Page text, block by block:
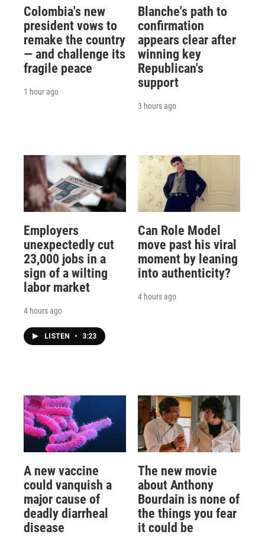
Colombia's new
president vows to
remake the country
— and challenge its
fragile peace
1 hour ago
Blanche's path to
confirmation
appears clear after
winning key
Republican's
support
3 hours ago
Employers
unexpectedly cut
23,000 jobs in a
sign of a wilting
labor market
4 hours ago
LISTEN • 3:23
Can Role Model
move past his viral
moment by leaning
into authenticity?
4 hours ago
A new vaccine
could vanquish a
major cause of
deadly diarrheal
disease
The new movie
about Anthony
Bourdain is none of
the things you fear
it could be